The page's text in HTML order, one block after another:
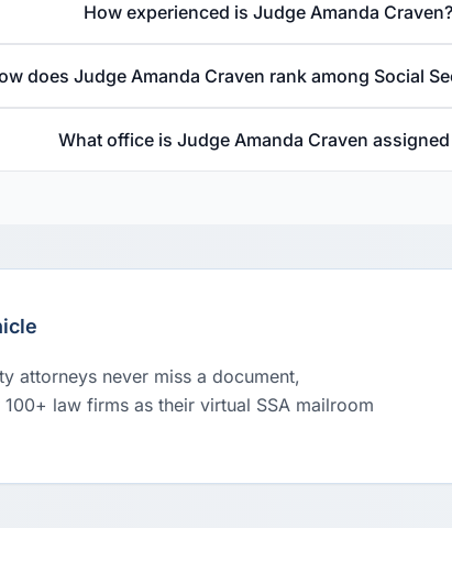
How experienced is Judge Amanda Craven?
does Judge Amanda Craven rank among Social
What office is Judge Amanda Craven
attorneys never miss a document,
law firms as their virtual SSA mailroom